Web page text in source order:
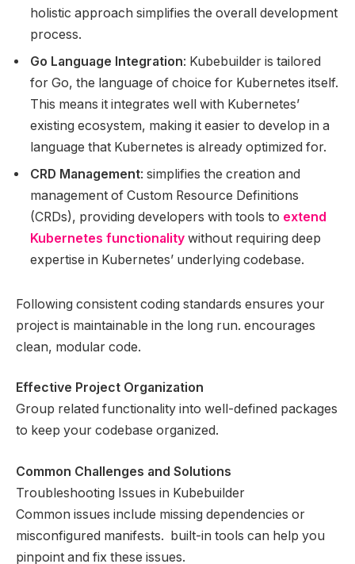
holistic approach simplifies the overall development
process.
Go Language Integration: Kubebuilder is tailored
for Go, the language of choice for Kubernetes itself.
This means it integrates well with Kubernetes’
existing ecosystem, making it easier to develop in a
language that Kubernetes is already optimized for.
CRD Management: simplifies the creation and
management of Custom Resource Definitions
(CRDs), providing developers with tools to extend
Kubernetes functionality without requiring deep
expertise in Kubernetes’ underlying codebase.
Following consistent coding standards ensures your
project is maintainable in the long run. encourages
clean, modular code.
Effective Project Organization
Group related functionality into well-defined packages
to keep your codebase organized.
Common Challenges and Solutions
Troubleshooting Issues in Kubebuilder
Common issues include missing dependencies or
misconfigured manifests. built-in tools can help you
pinpoint and fix these issues.